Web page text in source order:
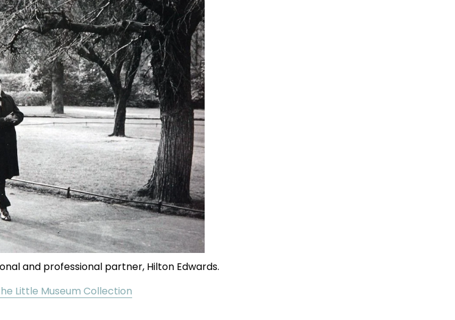
and professional partner, Hilton Edwards.
Little Museum Collection